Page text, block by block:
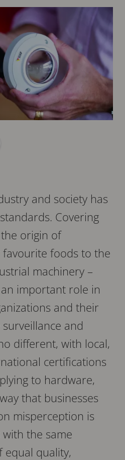
url to clipboard
and society has
Covering
origin of
foods to the
machinery –
important role in
and their
and
different, with local,
certifications
to hardware,
that businesses
misperception is
the same
equal quality,